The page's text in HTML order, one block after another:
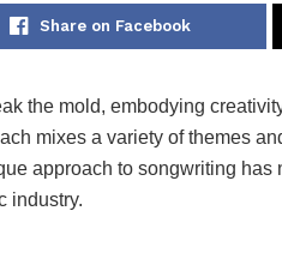
Share on Facebook
the mold, embodying
mixes a variety of themes
approach to songwriting
industry.